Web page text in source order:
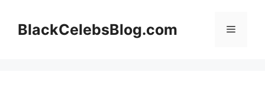
contentBlackCelebsBlog.com Menu